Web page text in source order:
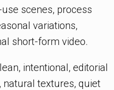
scenes, process
variations,
short-form video.
intentional, editorial
natural textures, quiet